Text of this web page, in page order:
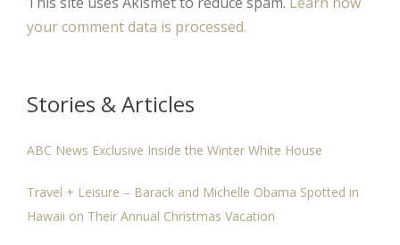
your comment data is processed.
Stories & Articles
ABC News Exclusive Inside the Winter White House
Travel + Leisure – Barack and Michelle Obama Spotted in
Hawaii on Their Annual Christmas Vacation